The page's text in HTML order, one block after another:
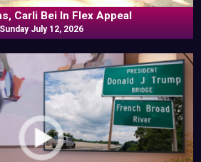
Carli Bei In Flex Appeal
Sunday July 12, 2026